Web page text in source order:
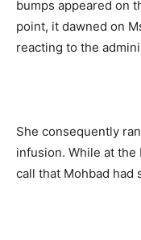
bumps appeared on
point, it dawned on
reacting to the
She consequently
infusion. While at the
call that Mohbad had